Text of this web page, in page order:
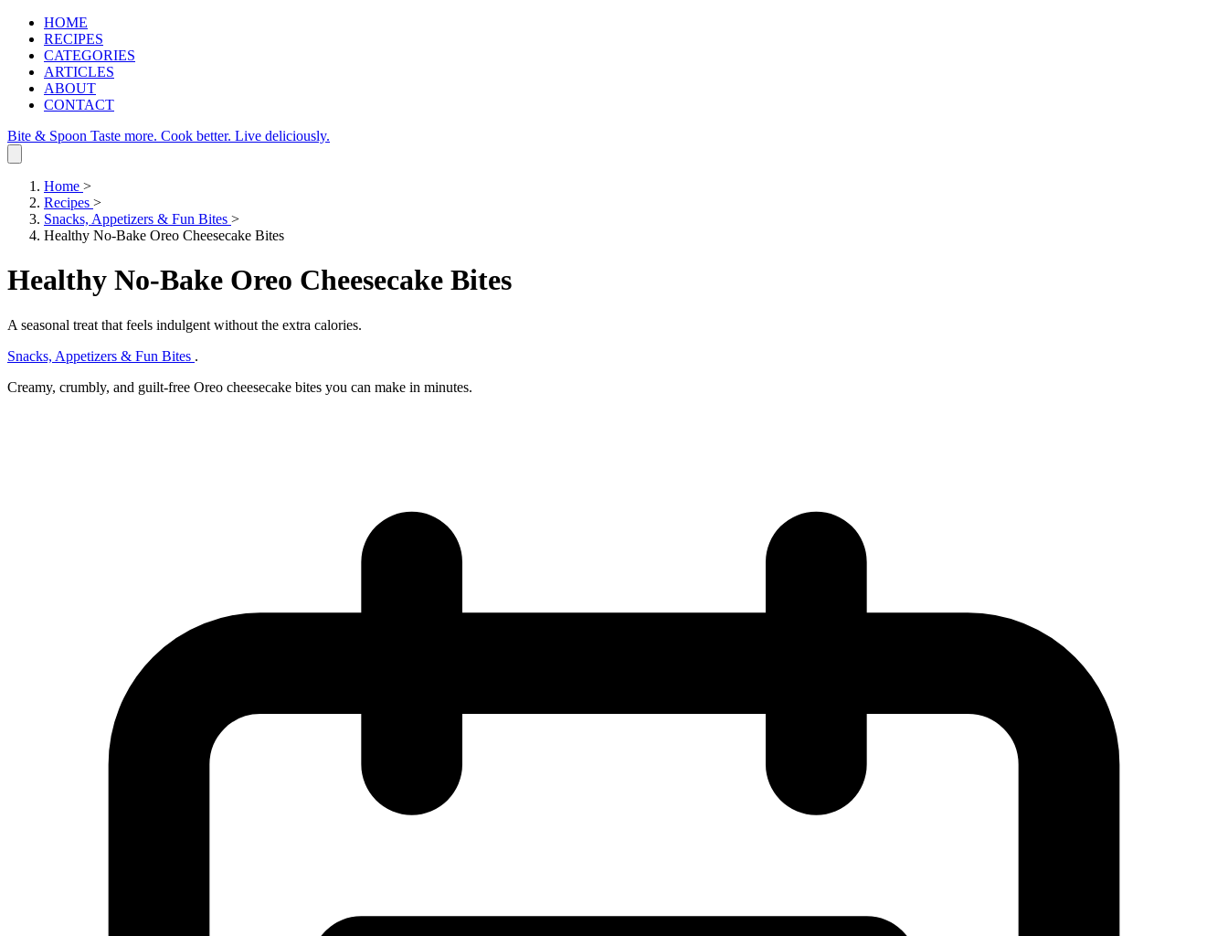
HOME
RECIPES
CATEGORIES
ARTICLES
ABOUT
CONTACT
Bite & Spoon Taste more. Cook better. Live deliciously.
Home >
Recipes >
Snacks, Appetizers & Fun Bites >
Healthy No-Bake Oreo Cheesecake Bites
Healthy No-Bake Oreo Cheesecake Bites
A seasonal treat that feels indulgent without the extra calories.
Snacks, Appetizers & Fun Bites .
Creamy, crumbly, and guilt‑free Oreo cheesecake bites you can make in minutes.